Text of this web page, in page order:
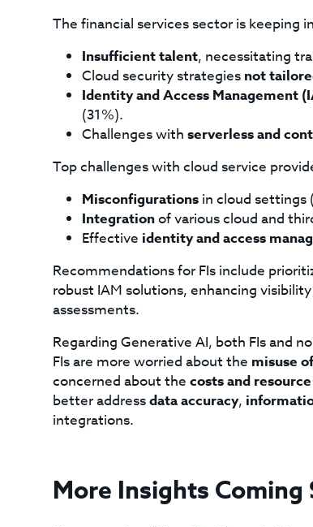
The financial services sector is keeping
Insufficient talent, necessitating
Cloud security strategies not
Identity and Access Management
(31%).
Challenges with serverless and
Top challenges with cloud service
Misconfigurationsin cloud settings
Integrationof various cloud and
Effective identity and access
Recommendations for FIs include
robust IAM solutions, enhancing
assessments.
Regarding Generative AI, both FIs and
FIs are more worried about the misuse
concerned about the costs and
better addressdata accuracy,
integrations.
More Insights Coming